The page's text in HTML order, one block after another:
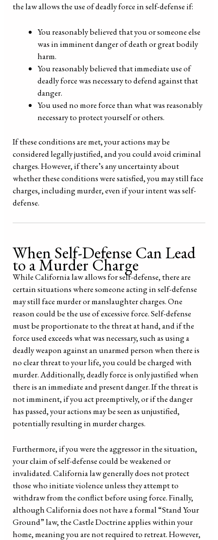
the law allows the use of deadly force in self-defense if:
You reasonably believed that you or someone else
was in imminent danger of death or great bodily
harm.
You reasonably believed that immediate use of
deadly force was necessary to defend against that
danger.
You used no more force than what was reasonably
necessary to protect yourself or others.
If these conditions are met, your actions may be
considered legally justified, and you could avoid criminal
charges. However, if there’s any uncertainty about
whether these conditions were satisfied, you may still face
charges, including murder, even if your intent was self-
defense.
When Self-Defense Can Lead
to a Murder Charge
While California law allows for self-defense, there are
certain situations where someone acting in self-defense
may still face murder or manslaughter charges. One
reason could be the use of excessive force. Self-defense
must be proportionate to the threat at hand, and if the
force used exceeds what was necessary, such as using a
deadly weapon against an unarmed person when there is
no clear threat to your life, you could be charged with
murder. Additionally, deadly force is only justified when
there is an immediate and present danger. If the threat is
not imminent, if you act preemptively, or if the danger
has passed, your actions may be seen as unjustified,
potentially resulting in murder charges.
Furthermore, if you were the aggressor in the situation,
your claim of self-defense could be weakened or
invalidated. California law generally does not protect
those who initiate violence unless they attempt to
withdraw from the conflict before using force. Finally,
although California does not have a formal “Stand Your
Ground” law, the Castle Doctrine applies within your
home, meaning you are not required to retreat. However,